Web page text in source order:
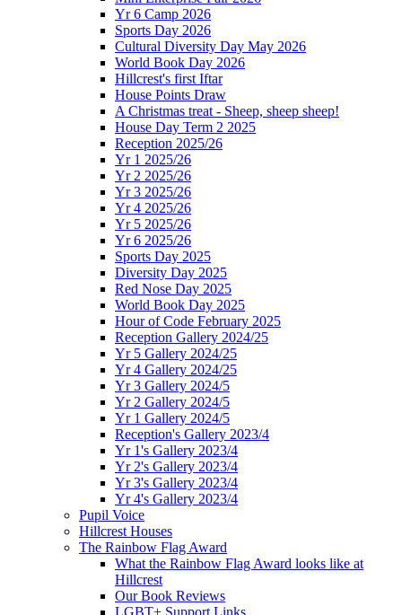
Yr 6 Camp 2026
Sports Day 2026
Cultural Diversity Day May 2026
World Book Day 2026
Hillcrest's first Iftar
House Points Draw
A Christmas treat - Sheep, sheep sheep!
House Day Term 2 2025
Reception 2025/26
Yr 1 2025/26
Yr 2 2025/26
Yr 3 2025/26
Yr 4 2025/26
Yr 5 2025/26
Yr 6 2025/26
Sports Day 2025
Diversity Day 2025
Red Nose Day 2025
World Book Day 2025
Hour of Code February 2025
Reception Gallery 2024/25
Yr 5 Gallery 2024/25
Yr 4 Gallery 2024/25
Yr 3 Gallery 2024/5
Yr 2 Gallery 2024/5
Yr 1 Gallery 2024/5
Reception's Gallery 2023/4
Yr 1's Gallery 2023/4
Yr 2's Gallery 2023/4
Yr 3's Gallery 2023/4
Yr 4's Gallery 2023/4
Pupil Voice
Hillcrest Houses
The Rainbow Flag Award
What the Rainbow Flag Award looks like at
Hillcrest
Our Book Reviews